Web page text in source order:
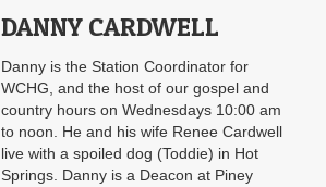
DANNY CARDWELL
Danny is the Station Coordinator for
WCHG, and the host of our gospel and
country hours on Wednesdays 10:00 am
to noon. He and his wife Renee Cardwell
live with a spoiled dog (Toddie) in Hot
Springs. Danny is a Deacon at Piney